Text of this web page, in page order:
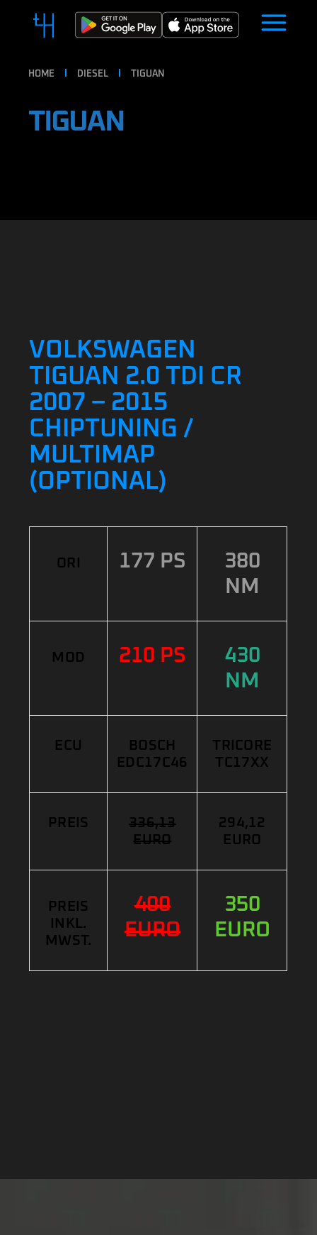
HOME DIESEL TIGUAN
TIGUAN
VOLKSWAGEN
TIGUAN 2.0 TDI CR
2007 – 2015
CHIPTUNING /
MULTIMAP
(OPTIONAL)
ORI 177 PS
380
NM
MOD 210 PS
430
NM
ECU
BOSCH
EDC17C46
TRICORE
TC17XX
PREIS
336,13
EURO
294,12
EURO
PREIS
INKL.
MWST.
400
EURO
350
EURO